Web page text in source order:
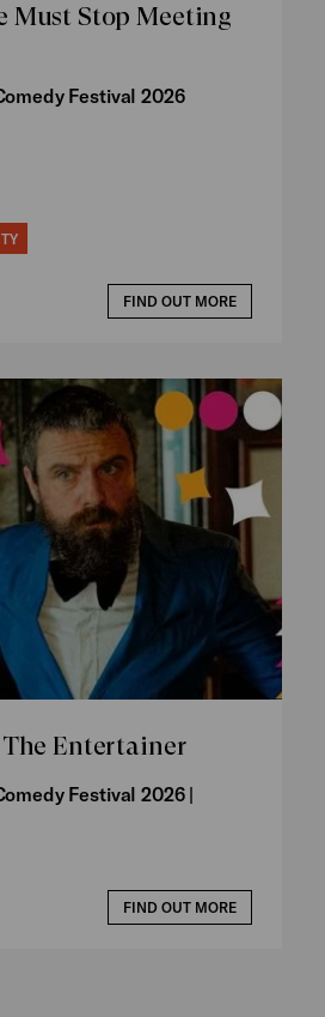
Must Stop Meeting
Festival 2026
FIND OUT MORE
Entertainer
Festival 2026 |
FIND OUT MORE